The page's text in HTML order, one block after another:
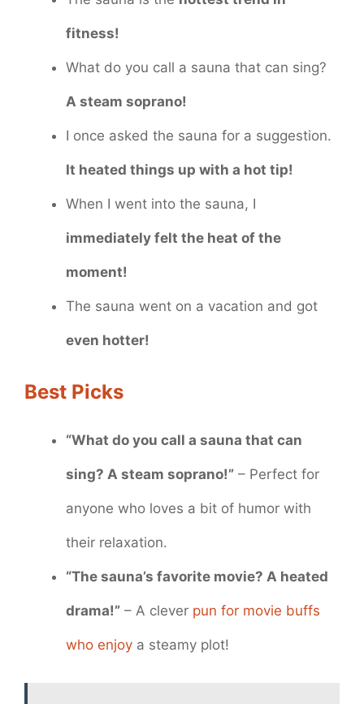
fitness!
What do you call a sauna that can sing?
A steam soprano!
I once asked the sauna for a suggestion.
It heated things up with a hot tip!
When I went into the sauna, I
immediately felt the heat of the
moment!
The sauna went on a vacation and got
even hotter!
Best Picks
“What do you call a sauna that can
sing? A steam soprano!” – Perfect for
anyone who loves a bit of humor with
their relaxation.
“The sauna’s favorite movie? A heated
drama!” – A clever pun for movie buffs
who enjoy a steamy plot!